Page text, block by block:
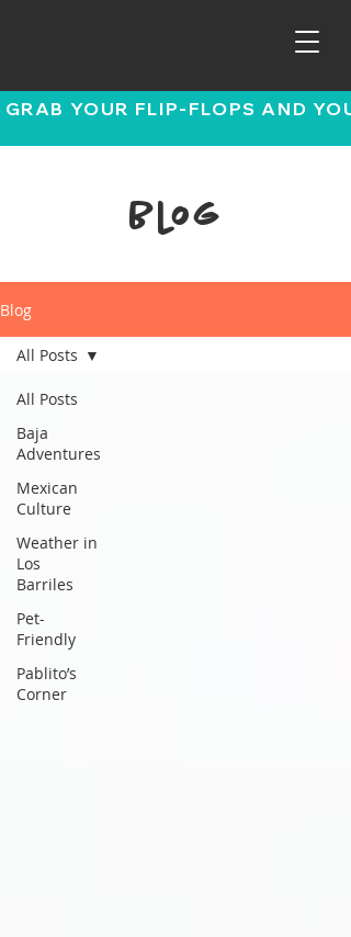
GRAB YOUR FLIP-FLOPS AND
Blog
Blog
All Posts
Baja
Adventures
Mexican
Culture
Weather in
Los
Barriles
Pet-
Friendly
Pablito’s
Corner
All Posts